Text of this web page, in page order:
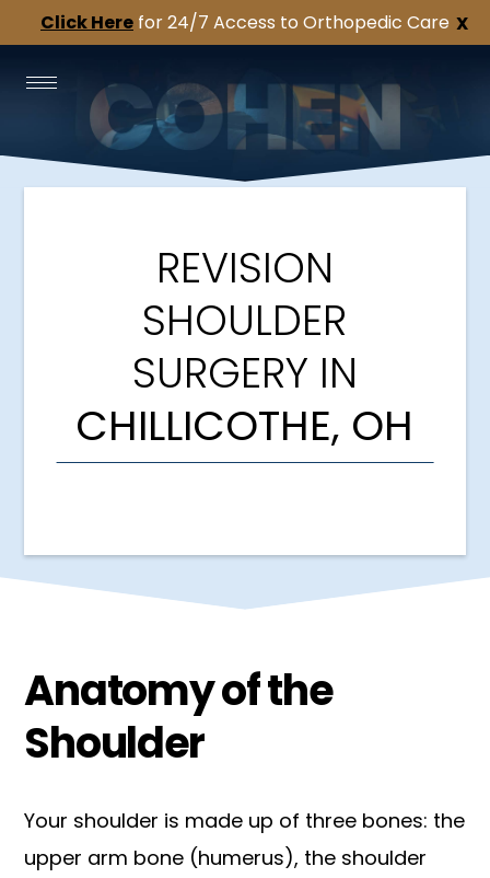
X
Click Here for 24/7 Access to Orthopedic Care
REVISION
SHOULDER
SURGERY IN
CHILLICOTHE, OH
Anatomy of the
Shoulder
Your shoulder is made up of three bones: the
upper arm bone (humerus), the shoulder